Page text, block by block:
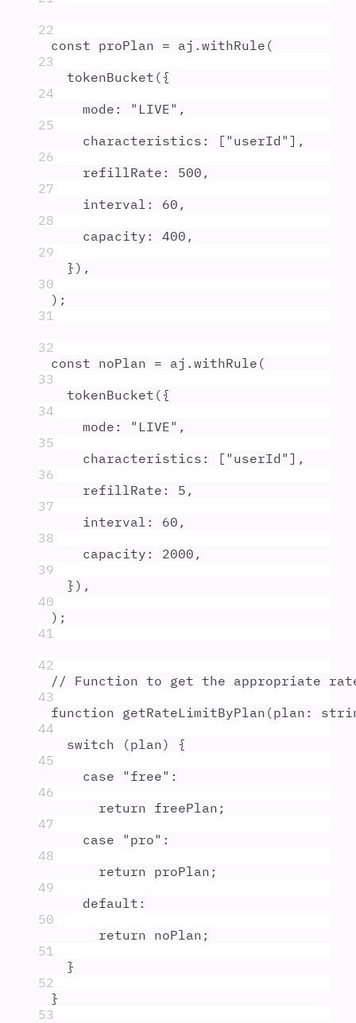
22
const proPlan = aj . withRule (
23
tokenBucket ({
24
mode : " LIVE" ,
25
characteristics : [ " userId " ] ,
26
refillRate : 500 ,
27
interval : 60 ,
28
capacity : 400 ,
29
} ) ,
30
) ;
31
32
const noPlan = aj . withRule (
33
tokenBucket ({
34
mode : " LIVE" ,
35
characteristics : [ " userId " ] ,
36
refillRate : 5 ,
37
interval : 60 ,
38
capacity : 2000 ,
39
} ) ,
40
) ;
41
42
// Function to get the appropriate
43
function getRateLimitByPlan (plan :
44
switch (plan) {
45
case
" free" :
46
return freePlan ;
47
case
" pro" :
48
return proPlan ;
49
default :
50
return noPlan ;
51
}
52
}
53